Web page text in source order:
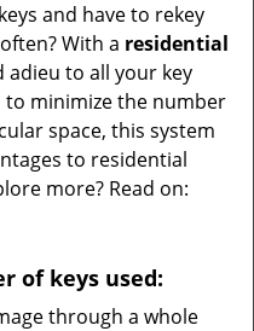
and have to rekey
With a residential
adieu to all your key
to minimize the number
space, this system
to residential
more? Read on:
of keys used:
through a whole